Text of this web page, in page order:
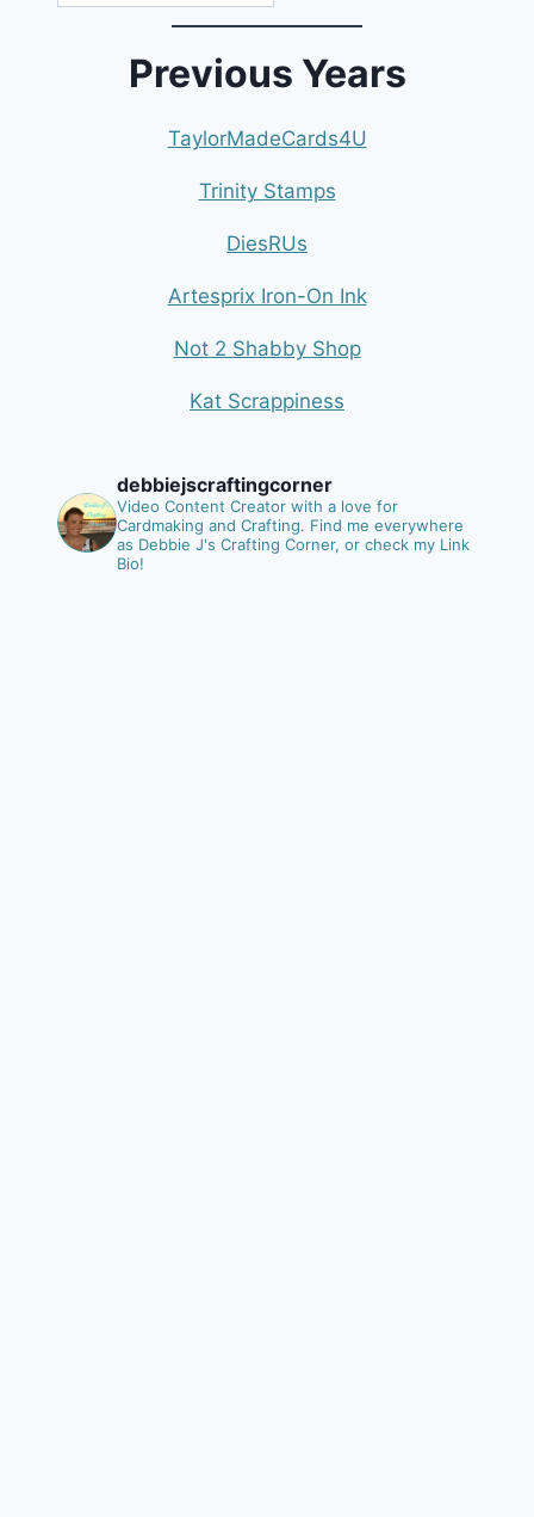
Previous Years
TaylorMadeCards4U
Trinity Stamps
DiesRUs
Artesprix Iron-On Ink
Not 2 Shabby Shop
Kat Scrappiness
debbiejscraftingcorner
Video Content Creator with a love for
Cardmaking and Crafting. Find me everywhere
as Debbie J's Crafting Corner, or check my Link
Bio!